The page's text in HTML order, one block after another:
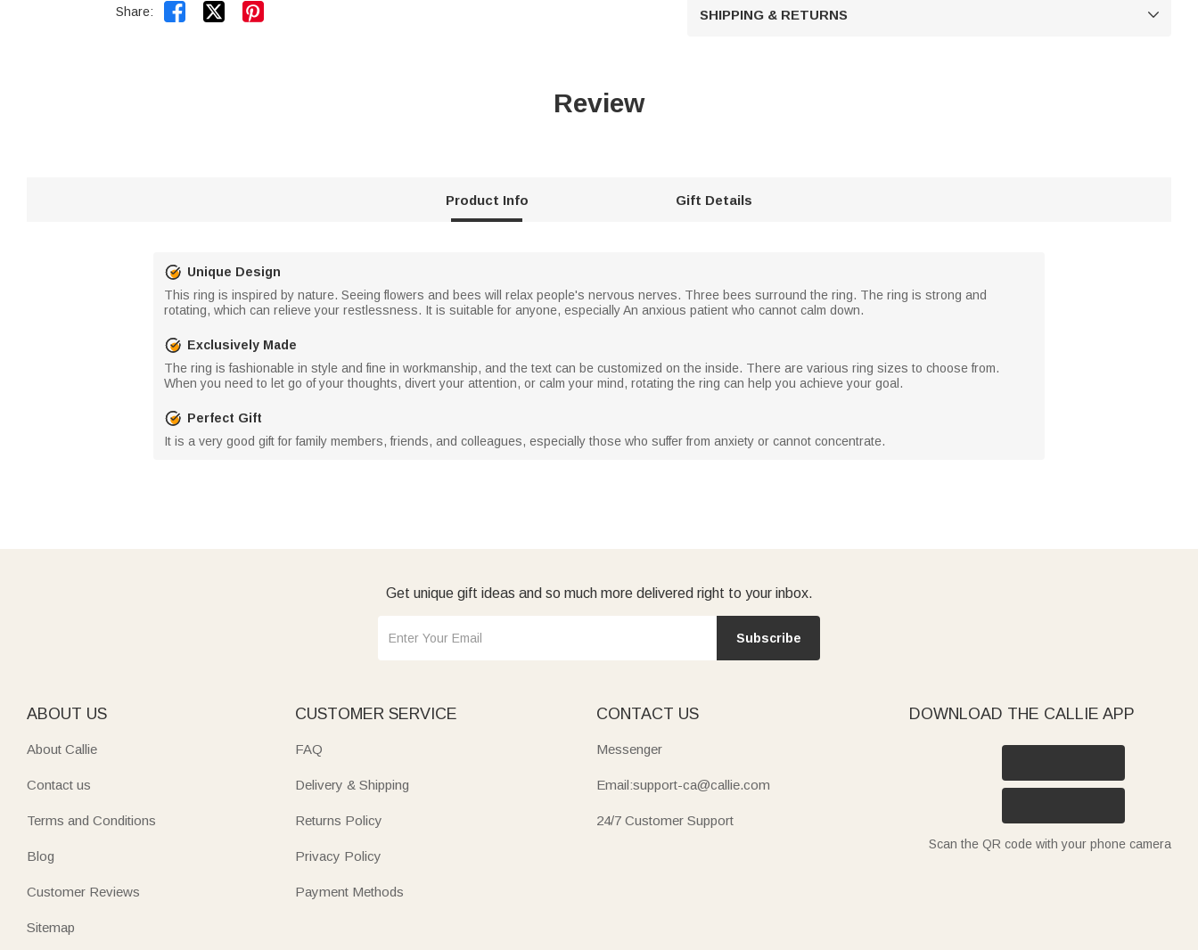
Share:   SHIPPING & RETURNS 
Review
Product Info Gift Details
Unique Design
This ring is inspired by nature. Seeing flowers and bees will relax people's nervous nerves. Three bees surround the ring. The ring is strong and
rotating, which can relieve your restlessness. It is suitable for anyone, especially An anxious patient who cannot calm down.
Exclusively Made
The ring is fashionable in style and fine in workmanship, and the text can be customized on the inside. There are various ring sizes to choose from.
When you need to let go of your thoughts, divert your attention, or calm your mind, rotating the ring can help you achieve your goal.
Perfect Gift
It is a very good gift for family members, friends, and colleagues, especially those who suffer from anxiety or cannot concentrate.
Get unique gift ideas and so much more delivered right to your inbox.
Subscribe
ABOUT US
About Callie
Contact us
Terms and Conditions
Blog
Customer Reviews
Sitemap
CUSTOMER SERVICE
FAQ
Delivery & Shipping
Returns Policy
Privacy Policy
Payment Methods
CONTACT US
Messenger
Email:support-ca@callie.com
24/7 Customer Support
DOWNLOAD THE CALLIE APP
Scan the QR code with your phone camera